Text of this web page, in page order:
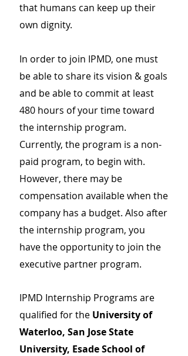
that humans can keep up their
own dignity.
In order to join IPMD, one must
be able to share its vision & goals
and be able to commit at least
480 hours of your time toward
the internship program.
Currently, the program is a non-
paid program, to begin with.
However, there may be
compensation available when the
company has a budget. Also after
the internship program, you
have the opportunity to join the
executive partner program.
IPMD Internship Programs are
qualified for the University of
Waterloo, San Jose State
University, Esade School of